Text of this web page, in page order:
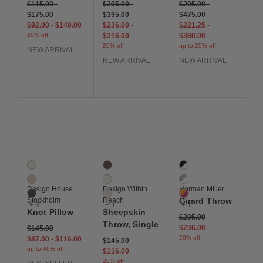
$115.00-
$175.00
$92.00 - $140.00
20% off
NEW ARRIVAL
$295.00-
$395.00
$236.00-
$316.00
20% off
NEW ARRIVAL
$295.00-
$475.00
$221.25 -
$380.00
up to 25% off
NEW ARRIVAL
11 Colors
Cream
Dusty Pink
Fern
+ 8
Design House
Stockholm
Knot Pillow
$145.00
$87.00 - $116.00
up to 40% off
4 Colors
Brown
Ivory
Light Grey
+ 1
Design Within
Reach
Sheepskin
Throw, Single
Price reduced from
$145.00to
$116.00
20% off
4 Colors
Black / White
Natural White
Orange / Fuchsia
+ 1
Herman Miller
Girard Throw
Price reduced from
$295.00to
$236.00
20% off